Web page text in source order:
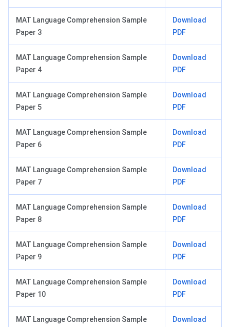
MAT Language Comprehension Sample
Paper 3
Download
PDF
MAT Language Comprehension Sample
Paper 4
Download
PDF
MAT Language Comprehension Sample
Paper 5
Download
PDF
MAT Language Comprehension Sample
Paper 6
Download
PDF
MAT Language Comprehension Sample
Paper 7
Download
PDF
MAT Language Comprehension Sample
Paper 8
Download
PDF
MAT Language Comprehension Sample
Paper 9
Download
PDF
MAT Language Comprehension Sample
Paper 10
Download
PDF
MAT Language Comprehension Sample
Download